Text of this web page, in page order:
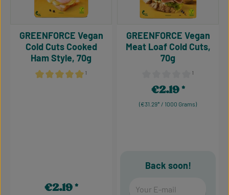
¹
GREENFORCE Vegan
Cold Cuts Cooked
Ham Style, 70g
Regular price:
€2.19
Average rating of 0 out of
¹
GREENFORCE Vegan
Meat Loaf Cold Cuts,
70g
(€31.29* / 1000 Grams)
Regular price:
€2.19
Back soon!